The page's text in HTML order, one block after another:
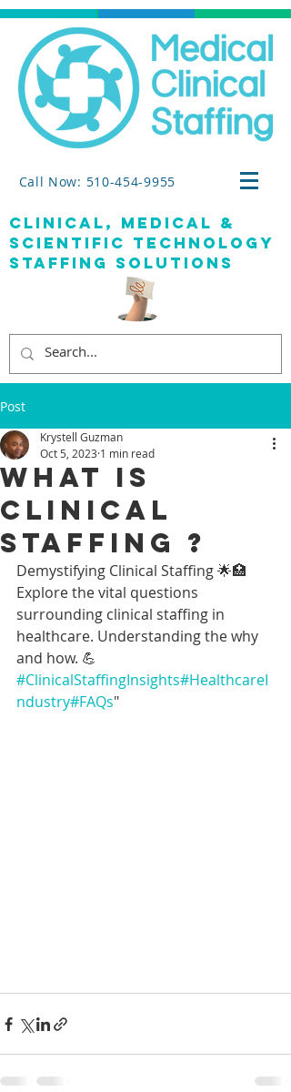
Call Now: 510-454-9955
clinical, medical &
SCIENTIFIC TECHNOLOGY
staffing solutions
Post
WHAT IS
CLINICAL
STAFFING ?
Krystell Guzman
Oct 5, 2023 1 min read
Demystifying Clinical Staffing 🌟🏥
Explore the vital questions
surrounding clinical staffing in
healthcare. Understanding the why
and how. 💪
#ClinicalStaffingInsights#HealthcareI
ndustry#FAQs"